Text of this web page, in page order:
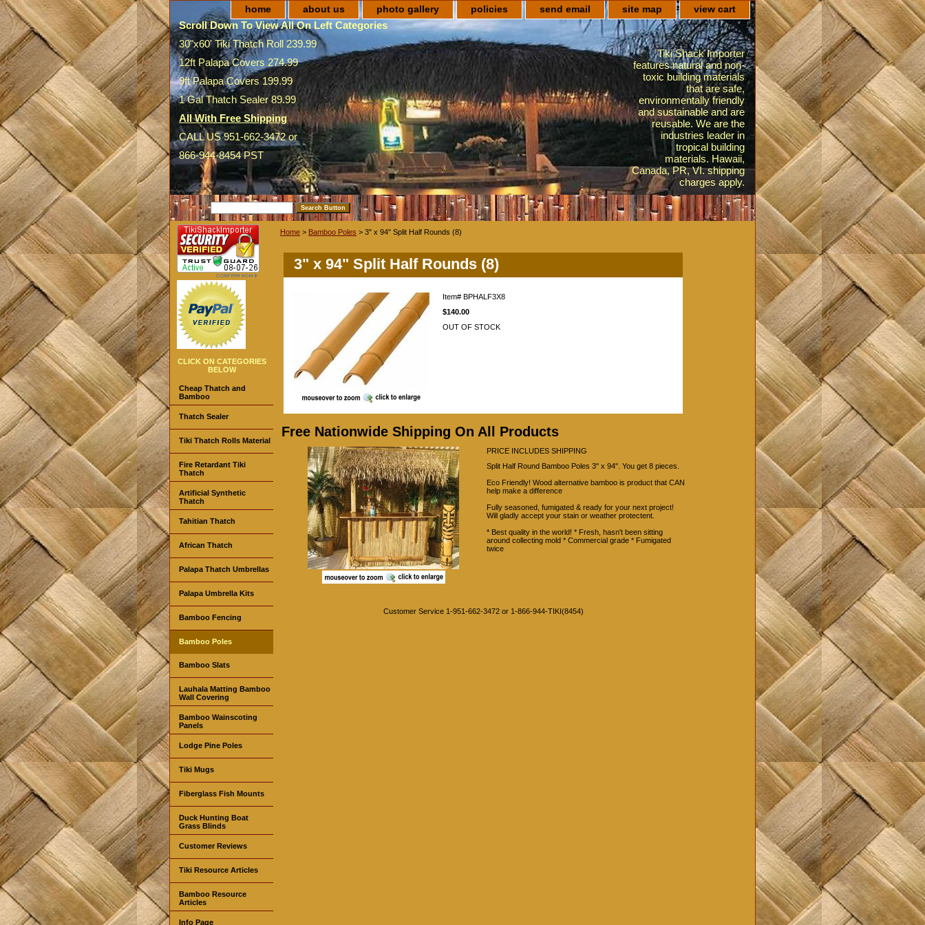
home about us photo gallery policies send email site map view cart
Scroll Down To View All On Left Categories
30"x60' Tiki Thatch Roll 239.99
12ft Palapa Covers 274.99
9ft Palapa Covers 199.99
1 Gal Thatch Sealer 89.99
All With Free Shipping
CALL US 951-662-3472 or
866-944-8454 PST
Tiki Shack Importer
features natural and non-
toxic building materials
that are safe,
environmentally friendly
and sustainable and are
reusable. We are the
industries leader in
tropical building
materials. Hawaii,
Canada, PR, VI. shipping
charges apply.
SEARCH
Home > Bamboo Poles > 3" x 94" Split Half Rounds (8)
3" x 94" Split Half Rounds (8)
Item# BPHALF3X8
$140.00
OUT OF STOCK
Free Nationwide Shipping On All Products
PRICE INCLUDES SHIPPING
Split Half Round Bamboo Poles 3" x 94". You get 8 pieces.
Eco Friendly! Wood alternative bamboo is product that CAN
help make a difference
Fully seasoned, fumigated & ready for your next project!
Will gladly accept your stain or weather protectent.
* Best quality in the world! * Fresh, hasn't been sitting
around collecting mold * Commercial grade * Fumigated
twice
Customer Service 1-951-662-3472 or 1-866-944-TIKI(8454)
CLICK ON CATEGORIES
BELOW
Cheap Thatch and
Bamboo
Thatch Sealer
Tiki Thatch Rolls Material
Fire Retardant Tiki
Thatch
Artificial Synthetic
Thatch
Tahitian Thatch
African Thatch
Palapa Thatch Umbrellas
Palapa Umbrella Kits
Bamboo Fencing
Bamboo Poles
Bamboo Slats
Lauhala Matting Bamboo
Wall Covering
Bamboo Wainscoting
Panels
Lodge Pine Poles
Tiki Mugs
Fiberglass Fish Mounts
Duck Hunting Boat
Grass Blinds
Customer Reviews
Tiki Resource Articles
Bamboo Resource
Articles
Info Page